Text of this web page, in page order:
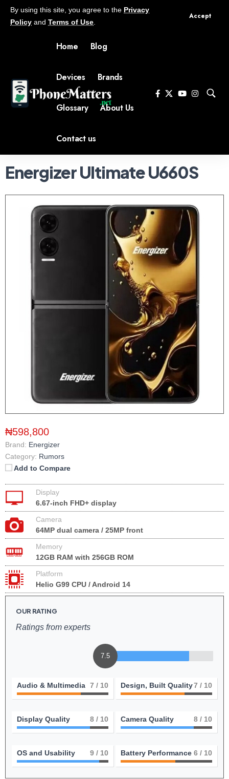
By using this site, you agree to the Privacy
Policy and Terms of Use
Accept
Home Blog
Devices Brands
Glossary About Us
Contact us
Energizer Ultimate U660S
₦598,800
Brand: Energizer
Category: Rumors
Add to Compare
Display
6.67-inch FHD+ display
Camera
64MP dual camera / 25MP front
Memory
12GB RAM with 256GB ROM
Platform
Helio G99 CPU / Android 14
OUR RATING
Ratings from experts
7.5
Audio & Multimedia 7 / 10 Design, Built Quality7 / 10
Display Quality 8 / 10 Camera Quality 8 / 10
OS and Usability 9 / 10 Battery Performance 6 / 10